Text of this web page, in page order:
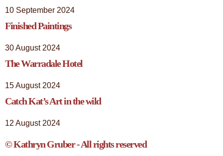
10 September 2024
Finished Paintings
30 August 2024
The Warradale Hotel
15 August 2024
Catch Kat’s Art in the wild
12 August 2024
© Kathryn Gruber - All rights reserved